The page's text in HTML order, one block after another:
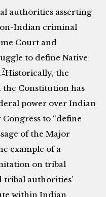
authorities asserting
Indian criminal
Court and
to define Native
7Historically, the
the Constitution has
power over Indian
Congress to “define
of the Major
example of a
on tribal
authorities’
within Indian